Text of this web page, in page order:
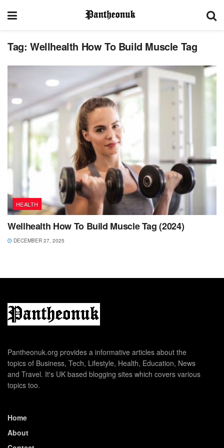
Tag: Wellhealth How To Build Muscle Tag
HEALTH
Wellhealth How To Build Muscle Tag (2024)
DECEMBER 27, 2025
Pantheonuk.org provides a informative articles about the
topics of Business, Tech, Lifestyle, Health, Education, News
and Travel. It's UK based blogging sites which covers various
topics too.
Home
About